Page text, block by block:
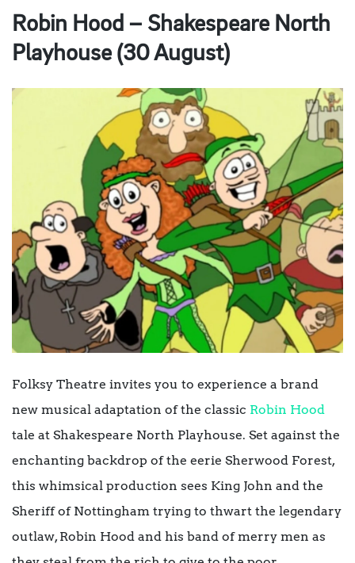
Robin Hood – Shakespeare North
Playhouse (30 August)
Folksy Theatre invites you to experience a brand
new musical adaptation of the classic Robin Hood
tale at Shakespeare North Playhouse. Set against the
enchanting backdrop of the eerie Sherwood Forest,
this whimsical production sees King John and the
Sheriff of Nottingham trying to thwart the legendary
outlaw, Robin Hood and his band of merry men as